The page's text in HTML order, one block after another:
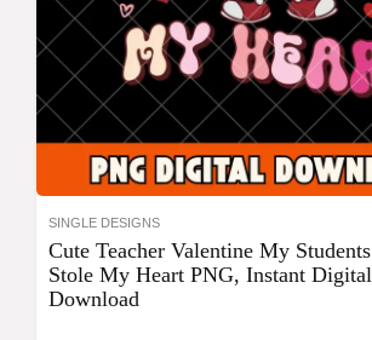
SINGLE DESIGNS
Cute Teacher Valentine My Students
Stole My Heart PNG, Instant Digital
Download